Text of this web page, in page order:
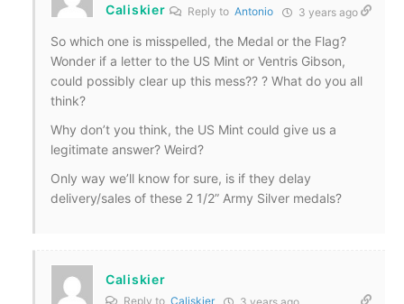
Caliskier Reply toAntonio 3 years ago
So which one is misspelled, the Medal or the Flag?
Wonder if a letter to the US Mint or Ventris Gibson,
could possibly clear up this mess?? ? What do you all
think?
Why don’t you think, the US Mint could give us a
legitimate answer? Weird?
Only way we’ll know for sure, is if they delay
delivery/sales of these 2 1/2” Army Silver medals?
Caliskier
Reply to Caliskier